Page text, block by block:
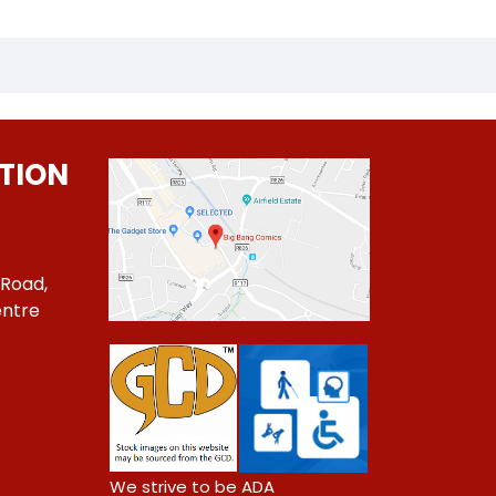
We strive to be ADA